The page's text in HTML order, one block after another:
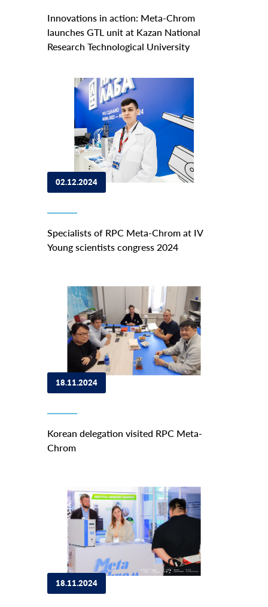
Innovations in action: Meta-Chrom
launches GTL unit at Kazan National
Research Technological University
02.12.2024
Specialists of RPC Meta-Chrom at IV
Young scientists congress 2024
18.11.2024
Korean delegation visited RPC Meta-
Chrom
18.11.2024